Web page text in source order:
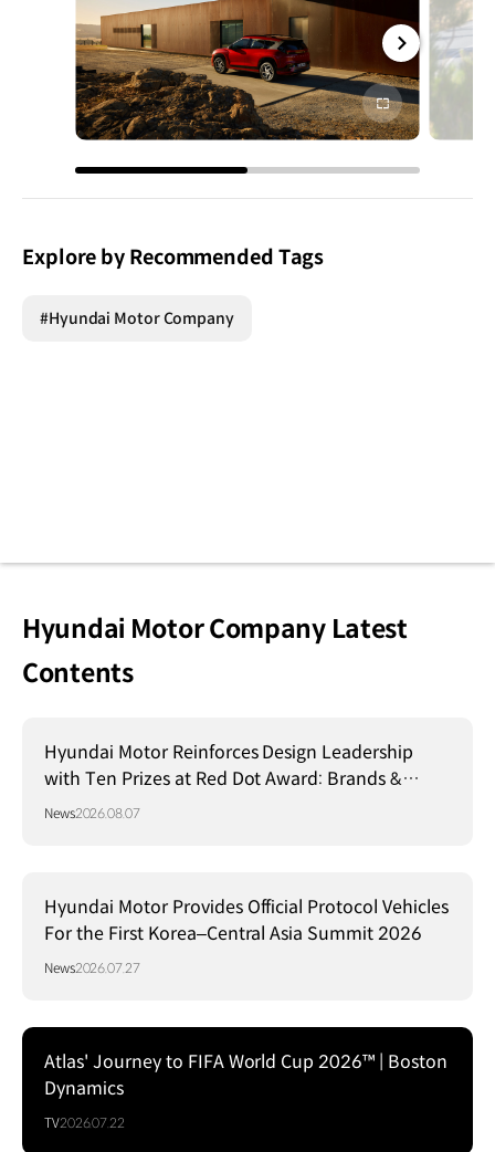
전체
화면
Explore by Recommended Tags
#Hyundai Motor Company
Hyundai Motor Company Latest
Contents
Hyundai Motor Reinforces Design Leadership
with Ten Prizes at Red Dot Award: Brands &
Communication Design 2026
News2026.08.07
Hyundai Motor Provides Official Protocol Vehicles
For the First Korea–Central Asia Summit 2026
News2026.07.27
Atlas' Journey to FIFA World Cup 2026™ | Boston
Dynamics
TV2026.07.22